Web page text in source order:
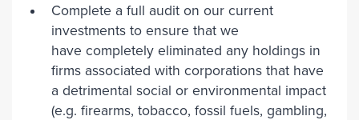
Complete a full audit on our current
investments to ensure that we
have completely eliminated any holdings in
firms associated with corporations that have
a detrimental social or environmental impact
(e.g. firearms, tobacco, fossil fuels, gambling,